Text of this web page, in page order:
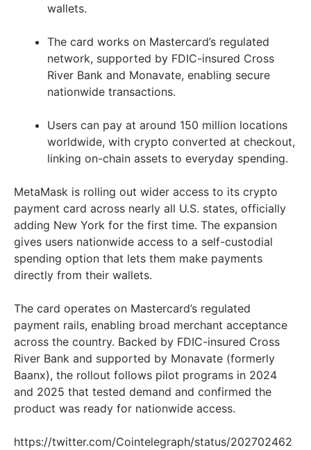
wallets.
The card works on Mastercard’s regulated
network, supported by FDIC-insured Cross
River Bank and Monavate, enabling secure
nationwide transactions.
Users can pay at around 150 million locations
worldwide, with crypto converted at checkout,
linking on-chain assets to everyday spending.
MetaMask is rolling out wider access to its crypto
payment card across nearly all U.S. states, officially
adding New York for the first time. The expansion
gives users nationwide access to a self-custodial
spending option that lets them make payments
directly from their wallets.
The card operates on Mastercard’s regulated
payment rails, enabling broad merchant acceptance
across the country. Backed by FDIC-insured Cross
River Bank and supported by Monavate (formerly
Baanx), the rollout follows pilot programs in 2024
and 2025 that tested demand and confirmed the
product was ready for nationwide access.
https://twitter.com/Cointelegraph/status/202702462